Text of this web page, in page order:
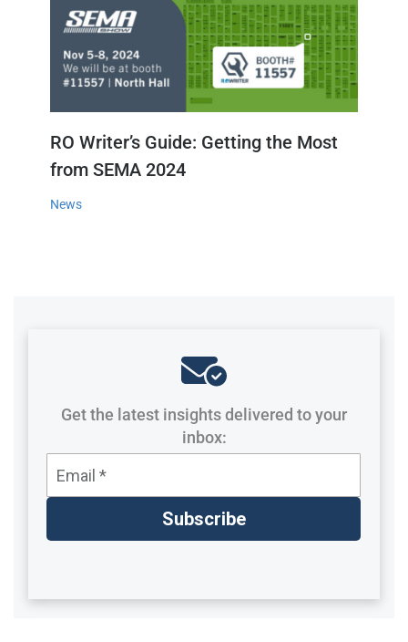
RO Writer’s Guide: Getting the Most
from SEMA 2024
News
Get the latest insights delivered to your
inbox: